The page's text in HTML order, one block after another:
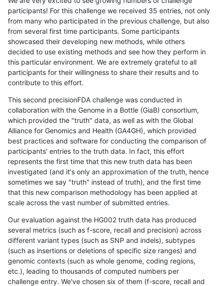
participants! For this challenge we received 35 entries, not only
from many who participated in the previous challenge, but also
from several first time participants. Some participants
showcased their developing new methods, while others
decided to use existing methods and see how they perform in
this particular environment. We are extremely grateful to all
participants for their willingness to share their results and to
contribute to this effort.
This second precisionFDA challenge was conducted in
collaboration with the Genome in a Bottle (GiaB) consortium,
which provided the "truth" data, as well as with the Global
Alliance for Genomics and Health (GA4GH), which provided
best practices and software for conducting the comparison of
participants' entries to the truth data. In fact, this effort
represents the first time that this new truth data has been
investigated (and it's only an approximation of the truth, hence
sometimes we say "truth" instead of truth), and the first time
that this new comparison methodology has been applied at
scale across the vast number of submitted entries.
Our evaluation against the HG002 truth data has produced
several metrics (such as f-score, recall and precision) across
different variant types (such as SNP and indels), subtypes
(such as insertions or deletions of specific size ranges) and
genomic contexts (such as whole genome, coding regions,
etc.), leading to thousands of computed numbers per
challenge entry. We've chosen six of them (f-score, recall and